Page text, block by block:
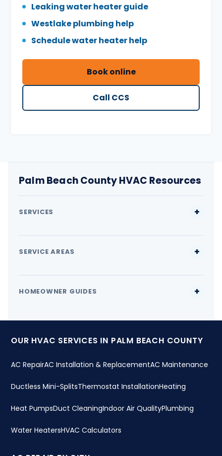
Leaking water heater guide
Westlake plumbing help
Schedule water heater help
Book online
Call CCS
Palm Beach County HVAC Resources
SERVICES
SERVICE AREAS
HOMEOWNER GUIDES
OUR HVAC SERVICES IN PALM BEACH COUNTY
AC RepairAC Installation & ReplacementAC Maintenance
Ductless Mini-SplitsThermostat InstallationHeating
Heat PumpsDuct CleaningIndoor Air QualityPlumbing
Water HeatersHVAC Calculators